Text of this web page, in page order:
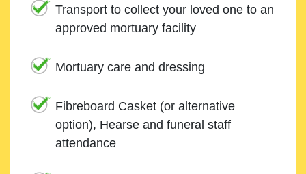
Transport to collect your loved one to an
approved mortuary facility
Mortuary care and dressing
Fibreboard Casket (or alternative
option), Hearse and funeral staff
attendance